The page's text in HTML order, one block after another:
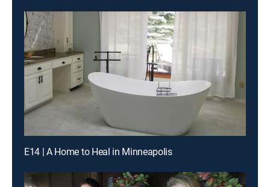
E14 | A Home to Heal in Minneapolis